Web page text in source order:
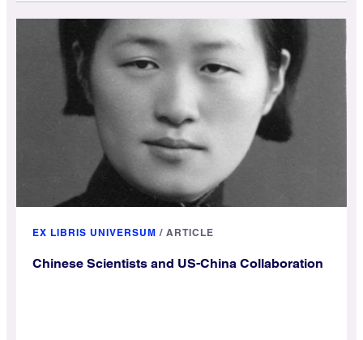
EX LIBRIS UNIVERSUM / ARTICLE
Chinese Scientists and US-China Collaboration